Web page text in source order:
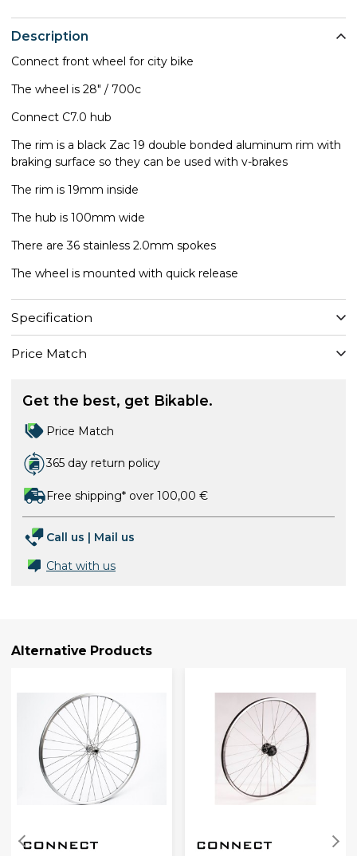
Description
Connect front wheel for city bike
The wheel is 28" / 700c
Connect C7.0 hub
The rim is a black Zac 19 double bonded aluminum rim with
braking surface so they can be used with v-brakes
The rim is 19mm inside
The hub is 100mm wide
There are 36 stainless 2.0mm spokes
The wheel is mounted with quick release
Specification
Price Match
Get the best, get Bikable.
Price Match
365 day return policy
Free shipping* over 100,00 €
Call us | Mail us
Chat with us
Alternative Products